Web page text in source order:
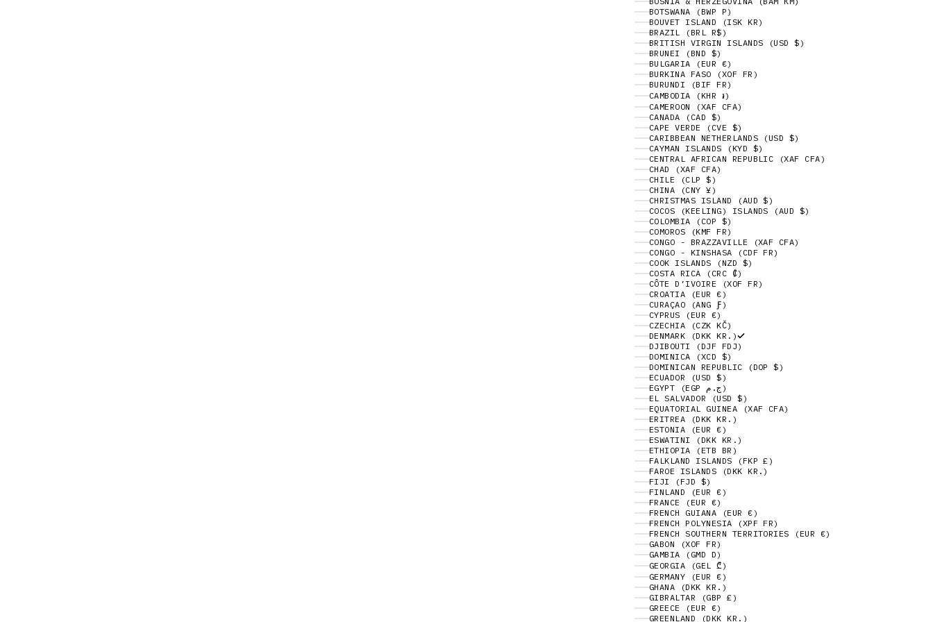
BOTSWANA (BWP P)
BOUVET ISLAND (ISK KR)
BRAZIL (BRL R$)
BRITISH VIRGIN ISLANDS (USD $)
BRUNEI (BND $)
BULGARIA (EUR €)
BURKINA FASO (XOF FR)
BURUNDI (BIF FR)
CAMBODIA (KHR ៛)
CAMEROON (XAF CFA)
CANADA (CAD $)
CAPE VERDE (CVE $)
CARIBBEAN NETHERLANDS (USD $)
CAYMAN ISLANDS (KYD $)
CENTRAL AFRICAN REPUBLIC (XAF CFA)
CHAD (XAF CFA)
CHILE (CLP $)
CHINA (CNY ¥)
CHRISTMAS ISLAND (AUD $)
COCOS (KEELING) ISLANDS (AUD $)
COLOMBIA (COP $)
COMOROS (KMF FR)
CONGO - BRAZZAVILLE (XAF CFA)
CONGO - KINSHASA (CDF FR)
COOK ISLANDS (NZD $)
COSTA RICA (CRC ₡)
CÔTE D’IVOIRE (XOF FR)
CROATIA (EUR €)
CURAÇAO (ANG Ƒ)
CYPRUS (EUR €)
CZECHIA (CZK KČ)
DENMARK (DKK KR.)
DJIBOUTI (DJF FDJ)
DOMINICA (XCD $)
DOMINICAN REPUBLIC (DOP $)
ECUADOR (USD $)
EGYPT (EGP ج.م)
EL SALVADOR (USD $)
EQUATORIAL GUINEA (XAF CFA)
ERITREA (DKK KR.)
ESTONIA (EUR €)
ESWATINI (DKK KR.)
ETHIOPIA (ETB BR)
FALKLAND ISLANDS (FKP £)
FAROE ISLANDS (DKK KR.)
FIJI (FJD $)
FINLAND (EUR €)
FRANCE (EUR €)
FRENCH GUIANA (EUR €)
FRENCH POLYNESIA (XPF FR)
FRENCH SOUTHERN TERRITORIES (EUR €)
GABON (XOF FR)
GAMBIA (GMD D)
GEORGIA (GEL ₾)
GERMANY (EUR €)
GHANA (DKK KR.)
GIBRALTAR (GBP £)
GREECE (EUR €)
GREENLAND (DKK KR.)